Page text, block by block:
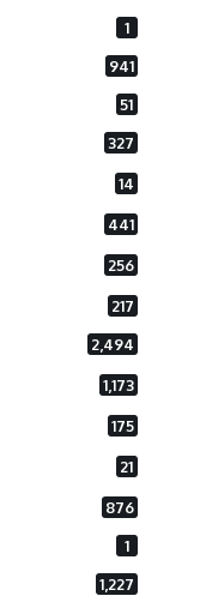
1
941
51
327
14
441
256
217
2,494
1,173
175
21
876
1
1,227